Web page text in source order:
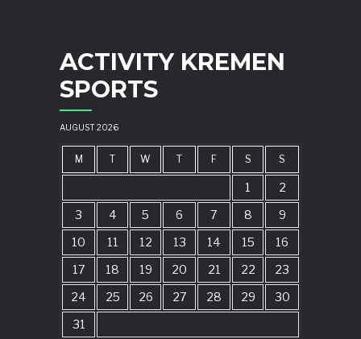
ACTIVITY KREMEN
SPORTS
AUGUST 2026
M T W T F S S
1
2
3
4 5 6 7 8
9
10
11 12 13 14 15
16
17
18 19 20 21 22
23
24
25 26 27 28 29
30
31